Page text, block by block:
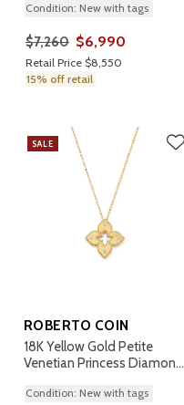
Condition: New with tags
$7,260 $6,990
Retail Price $8,550
15% off retail
SALE
ROBERTO COIN
18K Yellow Gold Petite
Venetian Princess Diamond
Condition: New with tags